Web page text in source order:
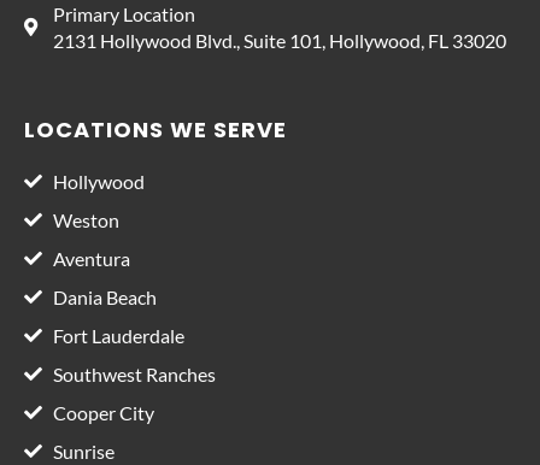
Primary Location
2131 Hollywood Blvd., Suite 101, Hollywood, FL 33020
LOCATIONS WE SERVE
Hollywood
Weston
Aventura
Dania Beach
Fort Lauderdale
Southwest Ranches
Cooper City
Sunrise